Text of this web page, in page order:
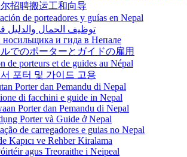
招聘搬运工和向导
de porteadores y guías en Nepal
توظيف الحمال والدليل
носильщика и гида в Непале
でのポーターとガイドの雇用
de porteurs et de guides au Népal
포터 및 가이드 고용
Porter dan Pemandu di Nepal
di facchini e guide in Nepal
Porter dan Pemandu di Nepal
Porter và Guide ở Nepal
de carregadores e guias no Nepal
Kapıcı ve Rehber Kiralama
agus Treoraithe i Neipeal